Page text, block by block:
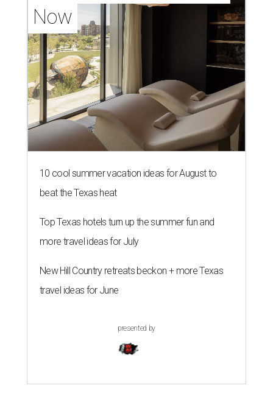
Now
10 cool summer vacation ideas for August to
beat the Texas heat
Top Texas hotels turn up the summer fun and
more travel ideas for July
New Hill Country retreats beckon + more Texas
travel ideas for June
presented by